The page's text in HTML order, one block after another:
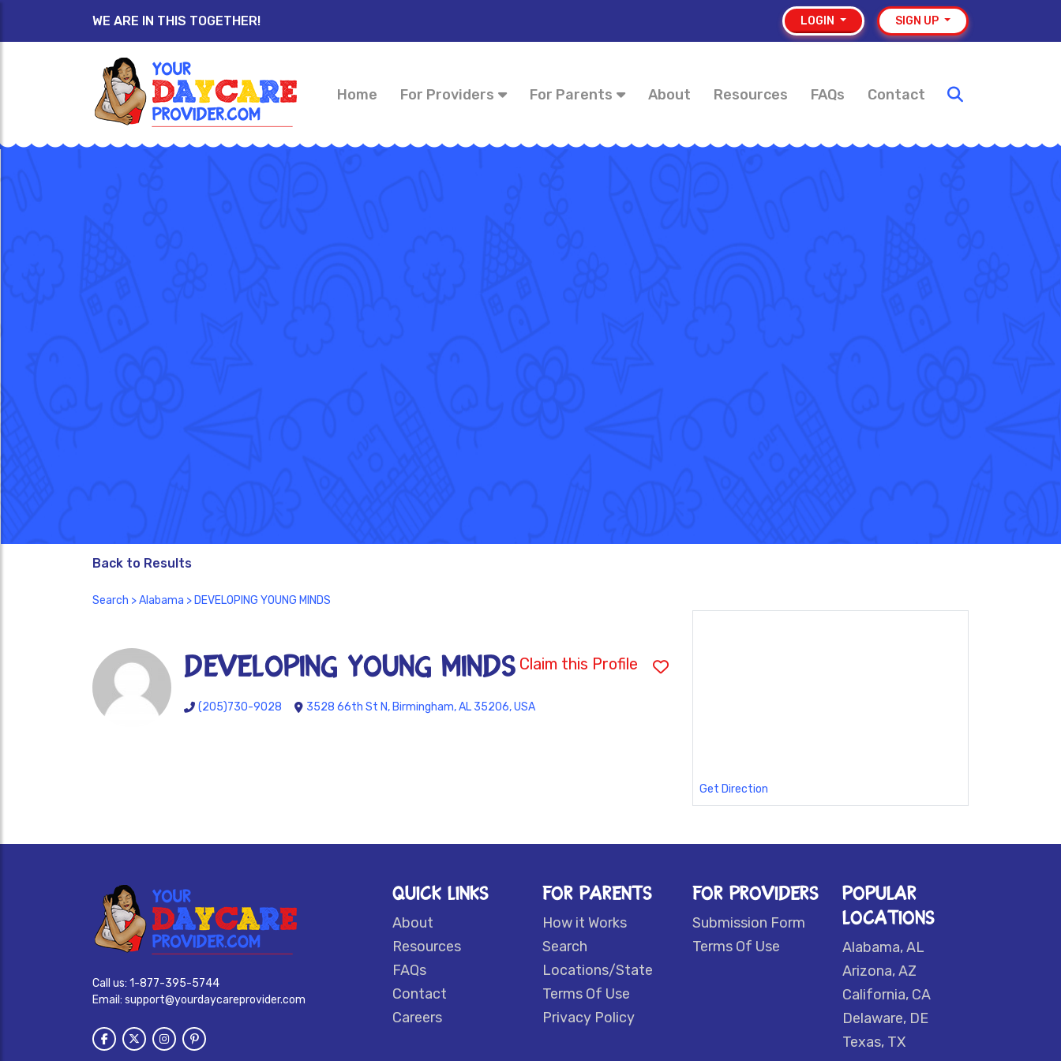
WE ARE IN THIS TOGETHER! LOGIN SIGN UP
Home For Providers For Parents About Resources FAQs Contact
Back to Results
Search >Alabama > DEVELOPING YOUNG MINDS
DEVELOPING YOUNG MINDS Claim this Profile
(205)730-9028 3528 66th St N, Birmingham, AL 35206, USA
Get Direction
Call us: 1-877-395-5744
Email: support@yourdaycareprovider.com
QUICK LINKS
About
Resources
FAQs
Contact
Careers
FOR PARENTS
How it Works
Search
Locations/State
Terms Of Use
Privacy Policy
FOR PROVIDERS
Submission Form
Terms Of Use
POPULAR
LOCATIONS
Alabama, AL
Arizona, AZ
California, CA
Delaware, DE
Texas, TX